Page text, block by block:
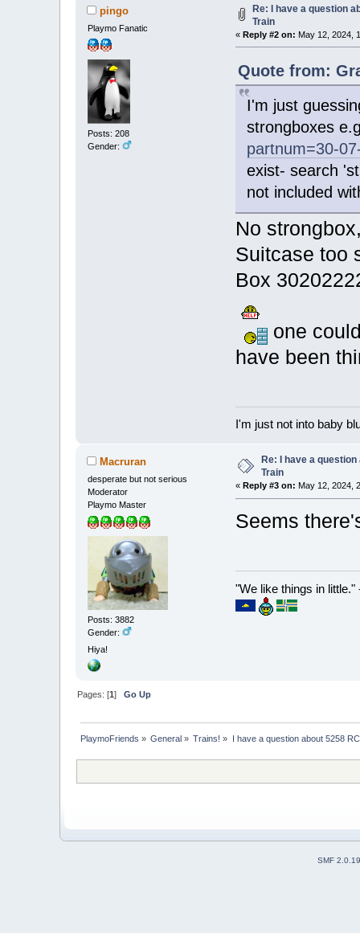
pingo
Playmo Fanatic
Posts: 208
Gender:
Re: I have a question
Train
«Reply #2 on: May 12, 2024,
Quote from:
I'm just
strongboxes
partnum=30-
exist- search
not included
No
Suitcase
Box
one
have been
I'm just not into baby
Macruran
desperate but not serious
Moderator
Playmo Master
Posts: 3882
Gender:
Hiya!
Re: I have a
Train
« Reply #3 on: May 12, 2024,
Seems
"We like things in
Pages: [1] Go Up
PlaymoFriends » General » Trains! » I have a question about 5258
SMF 2.0.19